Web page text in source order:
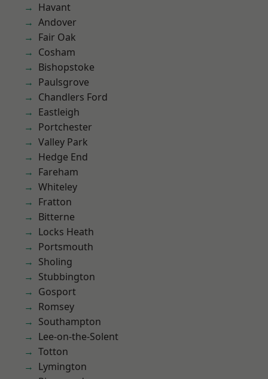
Havant
Andover
Fair Oak
Cosham
Bishopstoke
Paulsgrove
Chandlers Ford
Eastleigh
Portchester
Valley Park
Hedge End
Fareham
Whiteley
Fratton
Bitterne
Locks Heath
Portsmouth
Sholing
Stubbington
Gosport
Romsey
Southampton
Lee-on-the-Solent
Totton
Lymington